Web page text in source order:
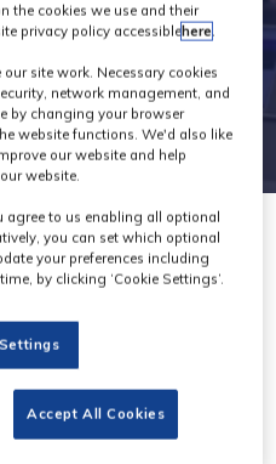
the cookies we use and their
privacy policy accessiblehere.
site work. Necessary cookies
network management, and
by changing your browser
website functions. We'd also like
our website and help
website.
agree to us enabling all optional
you can set which optional
your preferences including
by clicking ‘Cookie Settings’.
Accept All Cookies